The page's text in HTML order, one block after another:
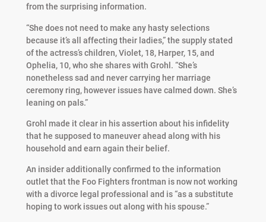
from the surprising information.
“She does not need to make any hasty selections
because it’s all affecting their ladies,” the supply stated
of the actress’s children, Violet, 18, Harper, 15, and
Ophelia, 10, who she shares with Grohl. “She’s
nonetheless sad and never carrying her marriage
ceremony ring, however issues have calmed down. She’s
leaning on pals.”
Grohl made it clear in his assertion about his infidelity
that he supposed to maneuver ahead along with his
household and earn again their belief.
An insider additionally confirmed to the information
outlet that the Foo Fighters frontman is now not working
with a divorce legal professional and is “as a substitute
hoping to work issues out along with his spouse.”